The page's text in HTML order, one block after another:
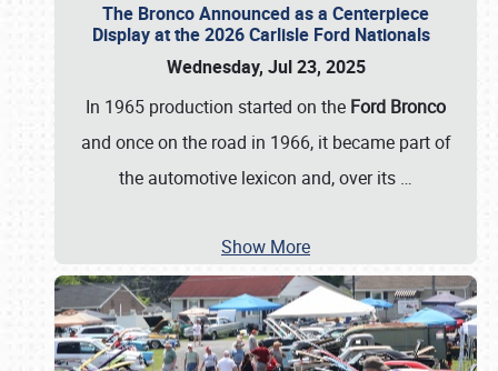
The Bronco Announced as a Centerpiece
Display at the 2026 Carlisle Ford Nationals
Wednesday, Jul 23, 2025
In 1965 production started on the Ford Bronco
and once on the road in 1966, it became part of
the automotive lexicon and, over its …
Show More